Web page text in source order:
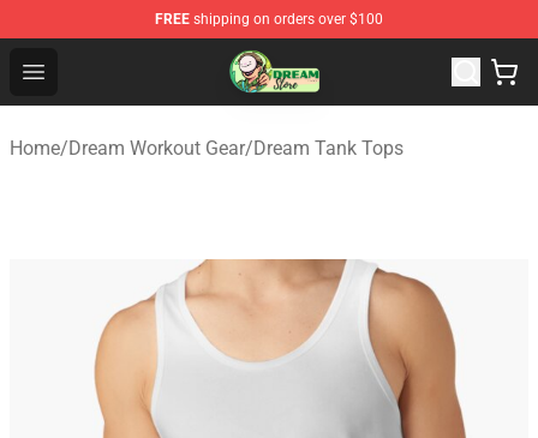
FREE shipping on orders over $100
Open menu
Dream Store - Official Dream Merchandise Shop
Home/Dream Workout Gear/Dream Tank Tops